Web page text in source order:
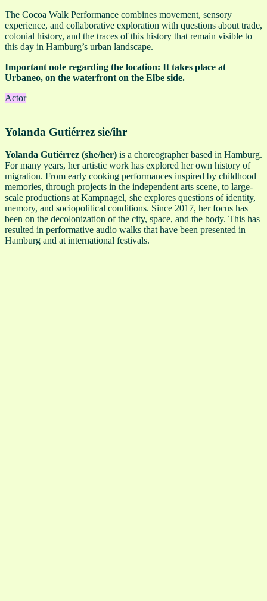
The Cocoa Walk Performance combines movement, sensory
experience, and collaborative exploration with questions about trade,
colonial history, and the traces of this history that remain visible to
this day in Hamburg’s urban landscape.
Important note regarding the location: It takes place at
Urbaneo, on the waterfront on the Elbe side.
Actor
Yolanda Gutiérrez sie/ihr
Yolanda Gutiérrez (she/her) is a choreographer based in Hamburg.
For many years, her artistic work has explored her own history of
migration. From early cooking performances inspired by childhood
memories, through projects in the independent arts scene, to large-
scale productions at Kampnagel, she explores questions of identity,
memory, and sociopolitical conditions. Since 2017, her focus has
been on the decolonization of the city, space, and the body. This has
resulted in performative audio walks that have been presented in
Hamburg and at international festivals.